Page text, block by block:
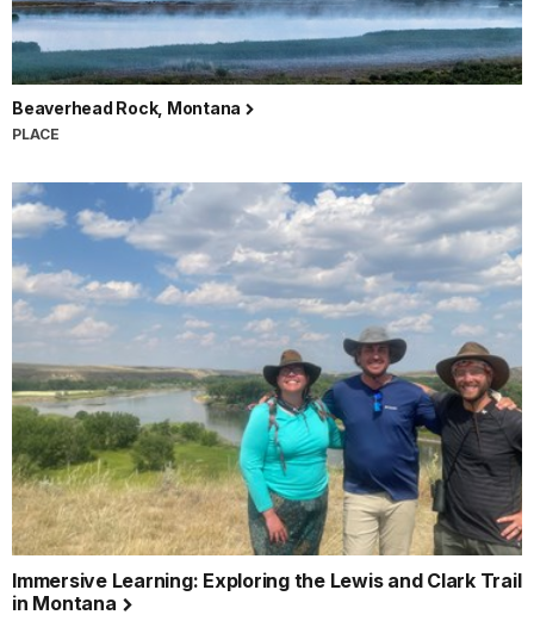
Beaverhead Rock, Montana
PLACE
Immersive Learning: Exploring the Lewis and Clark Trail
in Montana